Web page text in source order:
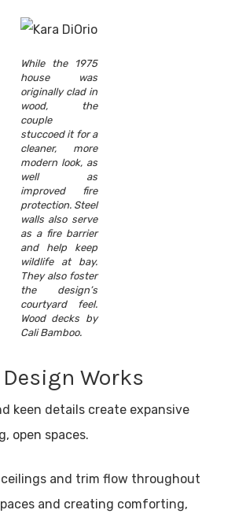
While the 1975
house was
originally clad in
wood, the
couple
stuccoed it for a
cleaner, more
modern look, as
well as
improved fire
protection. Steel
walls also serve
as a fire barrier
and help keep
wildlife at bay.
They also foster
the design’s
courtyard feel.
Wood decks by
Cali Bamboo.
Works
keen details create expansive
open spaces.
ceilings and trim flow throughout
and creating comforting,